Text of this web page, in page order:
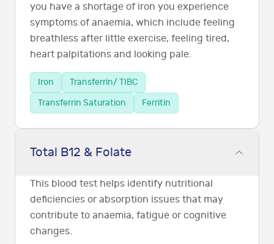
you have a shortage of iron you experience
symptoms of anaemia, which include feeling
breathless after little exercise, feeling tired,
heart palpitations and looking pale.
Iron
Transferrin/ TIBC
Transferrin Saturation
Ferritin
Total B12 & Folate
This blood test helps identify nutritional
deficiencies or absorption issues that may
contribute to anaemia, fatigue or cognitive
changes.